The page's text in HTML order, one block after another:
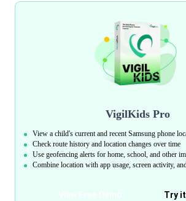
VigilKids Pro
View a child's current and recent Samsung phone
Check route history and location changes over time
Use geofencing alerts for home, school, and other
Combine location with app usage, screen activity,
Try